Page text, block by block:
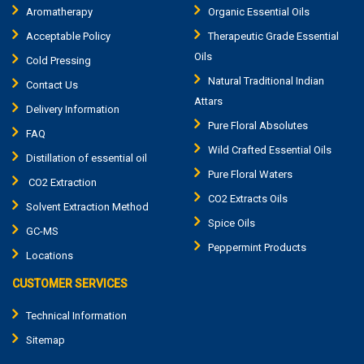
Aromatherapy
Acceptable Policy
Cold Pressing
Contact Us
Delivery Information
FAQ
Distillation of essential oil
CO2 Extraction
Solvent Extraction Method
GC-MS
Locations
Organic Essential Oils
Therapeutic Grade Essential
Oils
Natural Traditional Indian
Attars
Pure Floral Absolutes
Wild Crafted Essential Oils
Pure Floral Waters
CO2 Extracts Oils
Spice Oils
Peppermint Products
CUSTOMER SERVICES
Technical Information
Sitemap